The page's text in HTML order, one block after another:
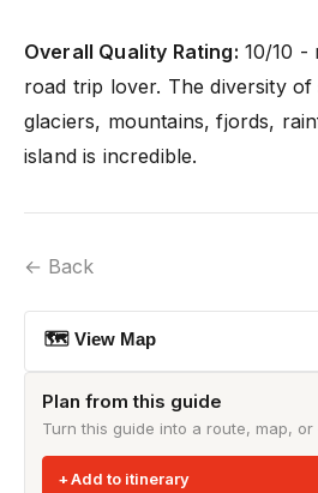
Overall Quality Rating: 10/10 -
road trip lover. The diversity
glaciers, mountains, fjords,
island is incredible.
← Back
🗺 View Map
Plan from this guide
Turn this guide into a route, map, or
Add to itinerary